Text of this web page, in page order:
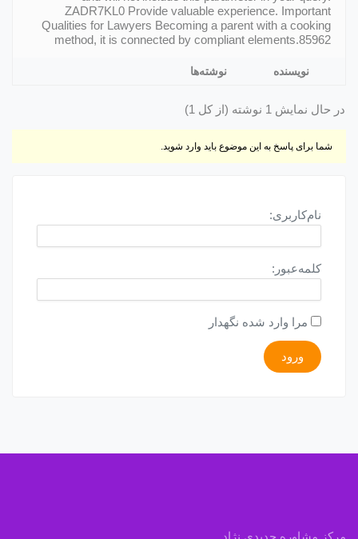
ZADR7KL0 Provide valuable experience. Important
Qualities for Lawyers Becoming a parent with a cooking
method, it is connected by compliant elements.85962
نویسنده نوشته‌ها
در حال نمایش 1 نوشته (از کل 1)
شما برای پاسخ به این موضوع باید وارد شوید.
نام‌کاربری:
کلمه‌عبور:
مرا وارد شده نگهدار
ورود
مرکز مشاوره جدیدی نژاد